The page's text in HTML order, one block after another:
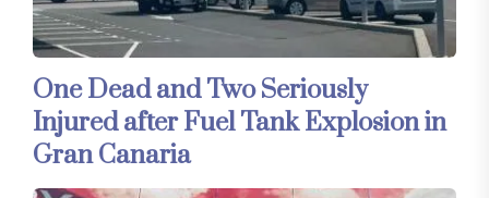
One Dead and Two Seriously
Injured after Fuel Tank Explosion in
Gran Canaria